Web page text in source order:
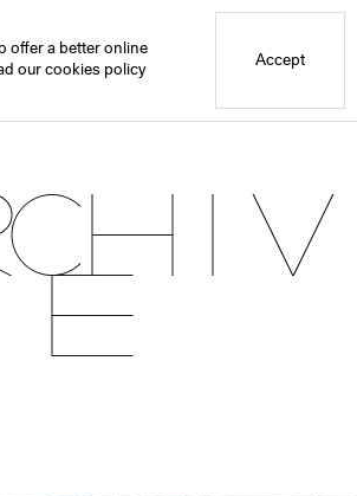
e
offer a better online
our cookies policy
Accept